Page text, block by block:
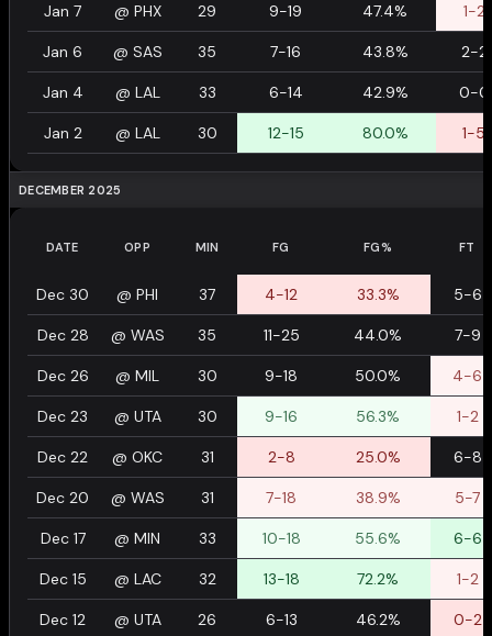
Jan 7 @ PHX 29 9-19 47.4% 1-2
Jan 6 @ SAS 35 7-16 43.8% 2-2
Jan 4 @ LAL 33 6-14 42.9% 0-0
Jan 2 @ LAL 30 12-15 80.0% 1-5
DECEMBER 2025
DATE OPP MIN FG FG% FT
Dec 30 @ PHI 37 4-12 33.3% 5-6
Dec 28 @ WAS 35 11-25 44.0% 7-9
Dec 26 @ MIL 30 9-18 50.0% 4-6
Dec 23 @ UTA 30 9-16 56.3% 1-2
Dec 22 @ OKC 31 2-8 25.0% 6-8
Dec 20 @ WAS 31 7-18 38.9% 5-7
Dec 17 @ MIN 33 10-18 55.6% 6-6
Dec 15 @ LAC 32 13-18 72.2% 1-2
Dec 12 @ UTA 26 6-13 46.2% 0-2